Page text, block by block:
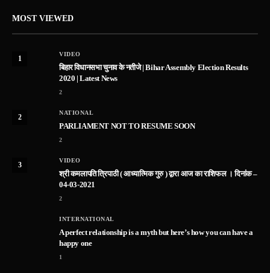
MOST VIEWED
1
VIDEO
बिहार विधानसभा चुनाव के नतीजे | Bihar Assembly Election Results
2020 | Latest News
2
2
NATIONAL
PARLIAMENT NOT TO RESUME SOON
2
3
VIDEO
श्री कमलापति त्रिपाठी ( आध्यात्मिक गुरु ) द्वारा आज का राशिफल । दिनांक –
04-03-2021
2
INTERNATIONAL
A perfect relationship is a myth but here’s how you can have a
happy one
1